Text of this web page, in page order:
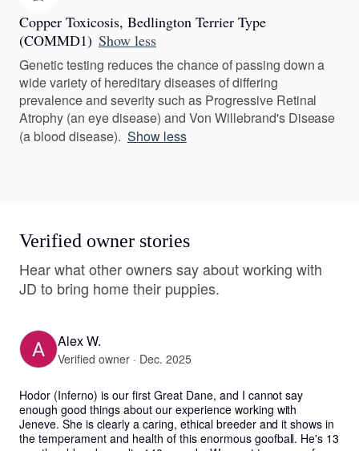
Copper Toxicosis, Bedlington Terrier Type
(COMMD1) Show less
Genetic testing reduces the chance of passing down a
wide variety of hereditary diseases of differing
prevalence and severity such as Progressive Retinal
Atrophy (an eye disease) and Von Willebrand's Disease
(a blood disease). Show less
Verified owner stories
Hear what other owners say about working with
JD to bring home their puppies.
Alex W.
Verified owner · Dec. 2025
Hodor (Inferno) is our first Great Dane, and I cannot say
enough good things about our experience working with
Jeneve. She is clearly a caring, ethical breeder and it shows in
the temperament and health of this enormous goofball. He's 13